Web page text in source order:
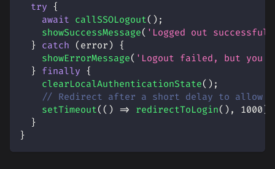
try {
await callSSOLogout( ) ;
showSuccessMessage( 'Logged out
} catch ( error ) {
showErrorMessage( 'Logout failed, but you
} finally {
clearLocalAuthenticationState( ) ;
// Redirect after a short delay to allow
setTimeout( ( ) => redirectToLogin( ) , 1000 )
}
}